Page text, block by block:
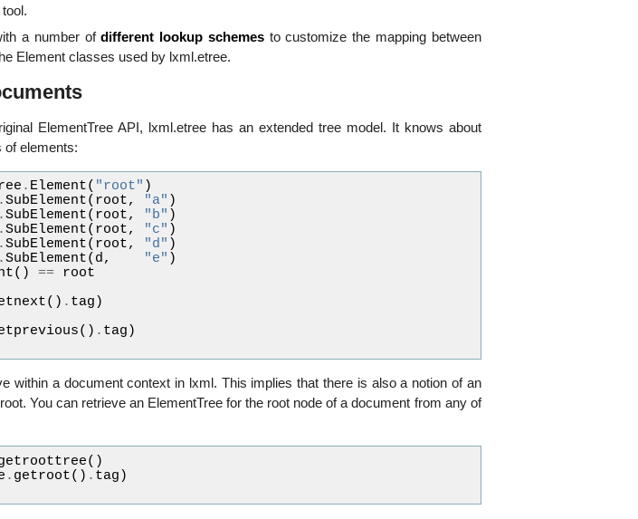
a number ofdifferent lookup schemesto customize the mapping between
Element classes used by lxml.etree.
ElementTree API, lxml.etree has an extended tree model. It knows about
of elements:
. Element( "root" )
.SubElement( root, "a" )
.SubElement( root, "b" )
.SubElement( root, "c" )
.SubElement( root, "d" )
.SubElement( d , "e" )
() ==
root
() . tag )
() . tag )
within a document context in lxml. This implies that there is also a notion of an
You can retrieve an ElementTree for the root node of a document from any of
()
. getroot() . tag )